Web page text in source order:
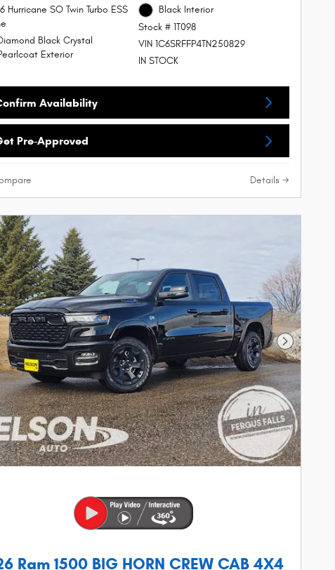
Hurricane SO Twin Turbo ESS
Black Crystal
Exterior
Black Interior
Stock # 1T098
VIN 1C6SRFFP4TN250829
IN STOCK
Availability
Pre-Approved
Details
Next
Ram 1500 BIG HORN CREW CAB 4X4